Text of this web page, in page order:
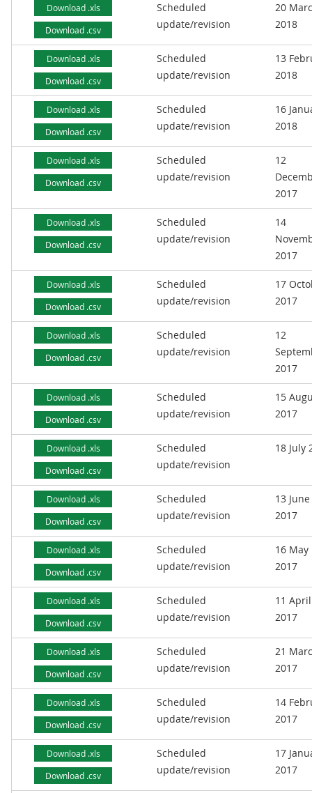
Download .xls
Download .csv
Scheduled
update/revision
20
2018
Download .xls
Download .csv
Scheduled
update/revision
13
2018
Download .xls
Download .csv
Scheduled
update/revision
16
2018
Download .xls
Download .csv
Scheduled
update/revision
12
2017
Download .xls
Download .csv
Scheduled
update/revision
14
2017
Download .xls
Download .csv
Scheduled
update/revision
17
2017
Download .xls
Download .csv
Scheduled
update/revision
12
2017
Download .xls
Download .csv
Scheduled
update/revision
15
2017
Download .xls
Download .csv
Scheduled
update/revision
18 July
Download .xls
Download .csv
Scheduled
update/revision
13 June
2017
Download .xls
Download .csv
Scheduled
update/revision
16 May
2017
Download .xls
Download .csv
Scheduled
update/revision
11 April
2017
Download .xls
Download .csv
Scheduled
update/revision
21
2017
Download .xls
Download .csv
Scheduled
update/revision
14
2017
Download .xls
Download .csv
Scheduled
update/revision
17
2017